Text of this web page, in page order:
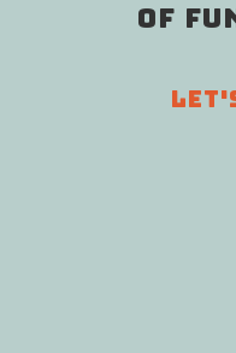
OF